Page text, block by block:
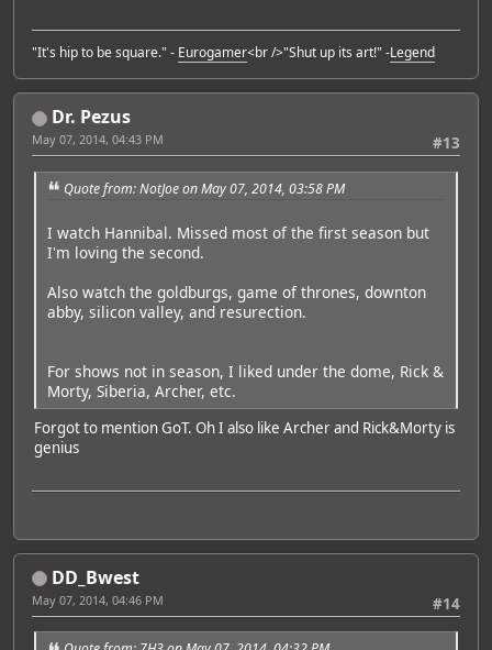
"It's hip to be square." - Eurogamer<br />"Shut up its art!" -Legend
Dr. Pezus
#13
May 07, 2014, 04:43 PM
Quote from: NotJoe on May 07, 2014, 03:58 PM
I watch Hannibal. Missed most of the first season but
I'm loving the second.
Also watch the goldburgs, game of thrones, downton
abby, silicon valley, and resurection.
For shows not in season, I liked under the dome, Rick &
Morty, Siberia, Archer, etc.
Forgot to mention GoT. Oh I also like Archer and Rick&Morty is
genius
DD_Bwest
#14
May 07, 2014, 04:46 PM